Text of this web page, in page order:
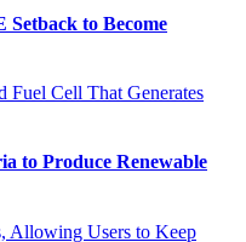
Setback to Become
to Produce Renewable